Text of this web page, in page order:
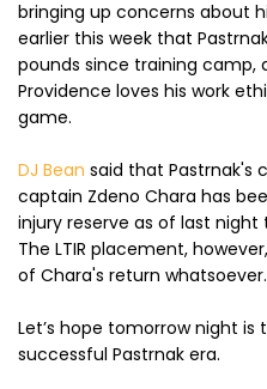
bringing up concerns about
earlier this week that
pounds since training
Providence loves his work
game.
DJ Bean said that Pastrnak's
captain Zdeno Chara has
injury reserve as of last
The LTIR placement,
of Chara's return whatsoever.
Let’s hope tomorrow night
successful Pastrnak era.